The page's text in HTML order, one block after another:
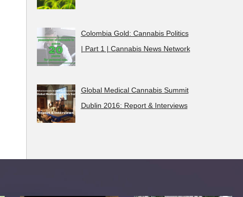
Colombia Gold: Cannabis Politics
| Part 1 | Cannabis News Network
Global Medical Cannabis Summit
Dublin 2016: Report & Interviews